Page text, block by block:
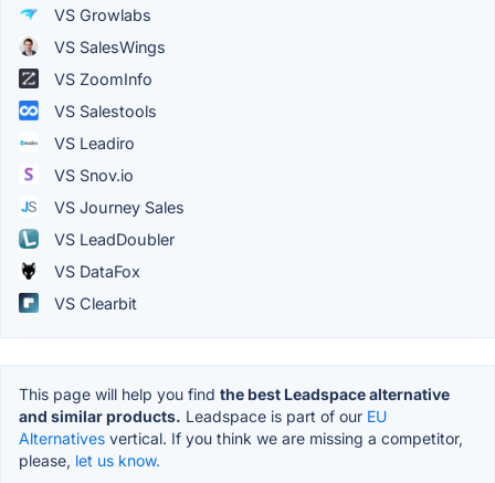
VS Growlabs
VS SalesWings
VS ZoomInfo
VS Salestools
VS Leadiro
VS Snov.io
VS Journey Sales
VS LeadDoubler
VS DataFox
VS Clearbit
This page will help you find the best Leadspace alternative
and similar products. Leadspace is part of our EU
Alternatives vertical. If you think we are missing a competitor,
please, let us know.